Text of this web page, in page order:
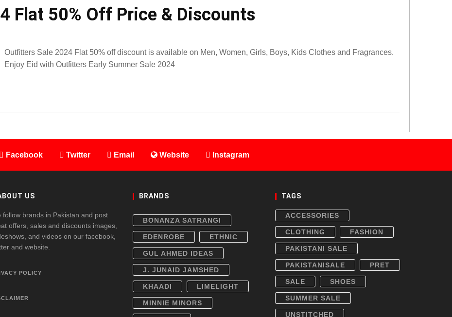
Flat 50% Off Price & Discounts
Outfitters Sale 2024 Flat 50% off discount is available on Men, Women, Girls, Boys, Kids Clothes and Fragrances.
Enjoy Eid with Outfitters Early Summer Sale 2024
Facebook Twitter Email Website Instagram
US
follow brands in Pakistan and post
offers, sales and discounts images,
and videos on our facebook,
and website.
POLICY
BRANDS
BONANZA SATRANGI
EDENROBE ETHNIC
GUL AHMED IDEAS
J. JUNAID JAMSHED
KHAADI LIMELIGHT
MINNIE MINORS
TAGS
ACCESSORIES
CLOTHING FASHION
PAKISTANI SALE
PAKISTANISALE PRET
SALE SHOES
SUMMER SALE
UNSTITCHED